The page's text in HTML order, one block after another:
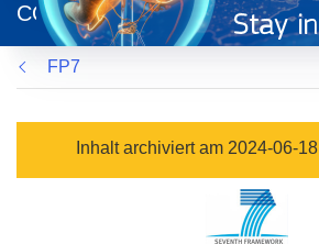
neuem
Fenster)
CORDIS
FP7
Inhalt archiviert am 2024-06-18